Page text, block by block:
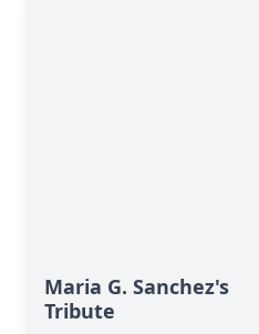
Maria G. Sanchez's
Tribute